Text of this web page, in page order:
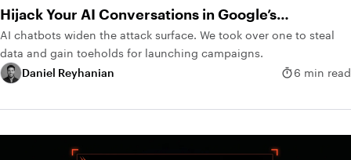
Hijack Your AI Conversations in Google’s
DialogFlow
AI chatbots widen the attack surface. We took over one to steal
data and gain toeholds for launching campaigns.
Daniel Reyhanian
6 min read